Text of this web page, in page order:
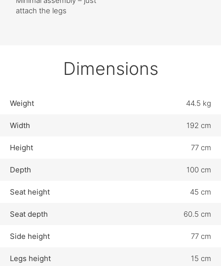
attach the legs
Dimensions
Weight 44.5 kg
Width 192 cm
Height 77 cm
Depth 100 cm
Seat height 45 cm
Seat depth 60.5 cm
Side height 77 cm
Legs height 15 cm